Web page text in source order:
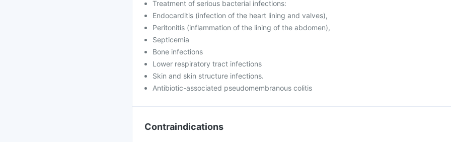
Treatment of serious bacterial infections:
Endocarditis (infection of the heart lining and valves),
Peritonitis (inflammation of the lining of the abdomen),
Septicemia
Bone infections
Lower respiratory tract infections
Skin and skin structure infections.
Antibiotic-associated pseudomembranous colitis
Contraindications